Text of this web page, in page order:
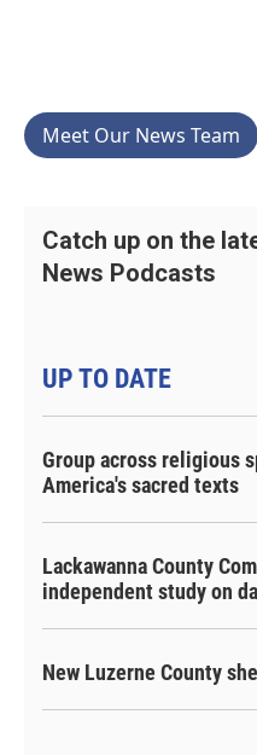
Meet Our News Team
Catch up on the
News Podcasts
UP TO DATE
Group across religious
America's sacred texts
Lackawanna County
independent study on
New Luzerne County